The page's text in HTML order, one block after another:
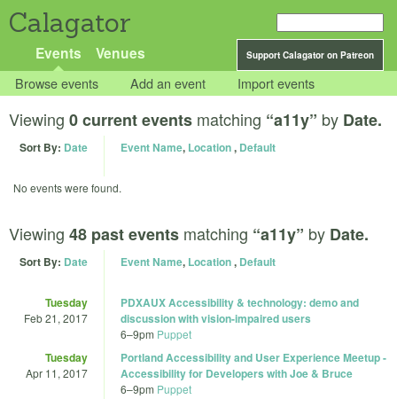
Calagator
Support Calagator on Patreon
Events Venues
Browse events Add an event Import events
Viewing 0 current events matching “a11y” by Date.
Sort By: Date Event Name, Location, Default
No events were found.
Viewing 48 past events matching “a11y” by Date.
Sort By: Date Event Name, Location, Default
Tuesday
Feb 21, 2017
PDXAUX Accessibility & technology: demo and
discussion with vision-impaired users
6–9pm Puppet
Tuesday
Apr 11, 2017
Portland Accessibility and User Experience Meetup -
Accessibility for Developers with Joe & Bruce
6–9pm Puppet